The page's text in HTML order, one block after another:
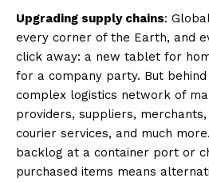
Upgrading supply chains:
every corner of the Earth, and
click away: a new tablet for
for a company party. But
complex logistics network of
providers, suppliers,
courier services, and much
backlog at a container port or
purchased items means